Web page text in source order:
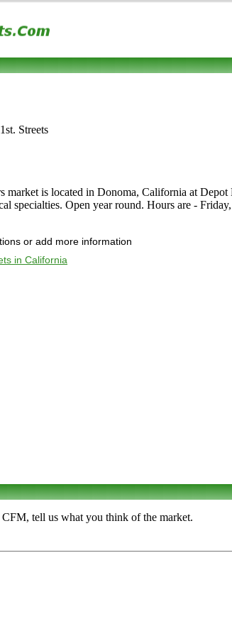
Streets
market is located in Donoma, California at
specialties. Open year round. Hours are -
or add more information
in California
tell us what you think of the market.